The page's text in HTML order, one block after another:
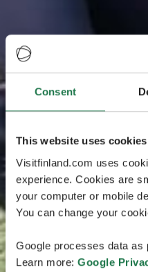
Consent
This website uses cookies
Visitfinland.com uses
experience. Cookies are
your computer or mobile
You can change your
Google processes data as
Learn more: Google